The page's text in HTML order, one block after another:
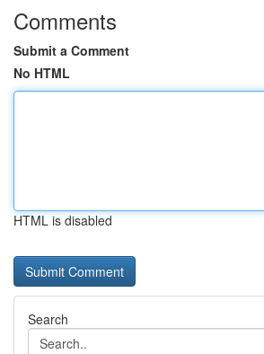
Comments
Submit a Comment
No HTML
HTML is disabled
Search